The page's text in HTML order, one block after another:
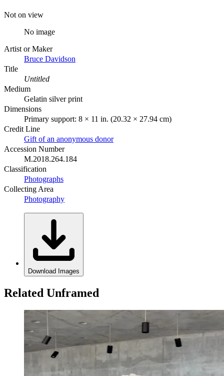
Not on view
No image
Artist or Maker
Bruce Davidson
Title
Untitled
Medium
Gelatin silver print
Dimensions
Primary support: 8 × 11 in. (20.32 × 27.94 cm)
Credit Line
Gift of an anonymous donor
Accession Number
M.2018.264.184
Classification
Photographs
Collecting Area
Photography
Download Images
Related Unframed